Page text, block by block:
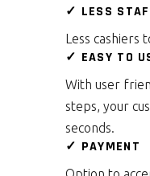
✓ LESS
Less cashiers
✓ EASY TO
With user
steps, your
seconds.
✓ PAYMENT